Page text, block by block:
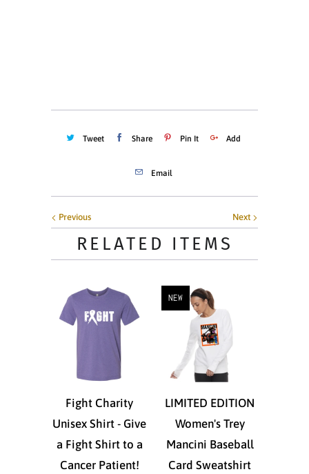
Tweet Share Pin It Add
Email
Next
Previous
RELATED ITEMS
Fight Charity
Unisex Shirt - Give
a Fight Shirt to a
Cancer Patient!
LIMITED EDITION
Women's Trey
Mancini Baseball
Card Sweatshirt
NEW